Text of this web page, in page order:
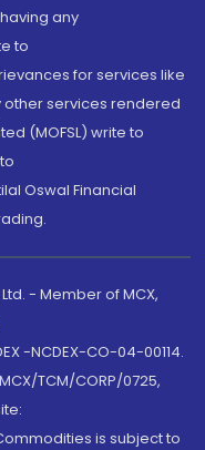
any
to
for services like
other services rendered
(MOFSL) write to
Oswal Financial
- Member of MCX,
-NCDEX-CO-04-00114.
TCM/CORP/0725,
is subject to